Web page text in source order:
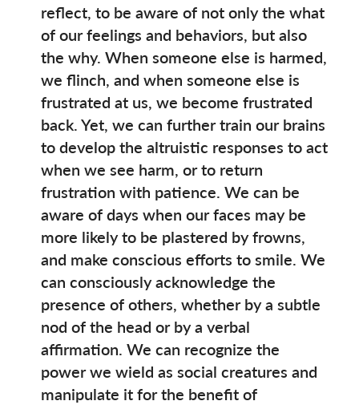
reflect, to be aware of not only the what
of our feelings and behaviors, but also
the why. When someone else is harmed,
we flinch, and when someone else is
frustrated at us, we become frustrated
back. Yet, we can further train our brains
to develop the altruistic responses to act
when we see harm, or to return
frustration with patience. We can be
aware of days when our faces may be
more likely to be plastered by frowns,
and make conscious efforts to smile. We
can consciously acknowledge the
presence of others, whether by a subtle
nod of the head or by a verbal
affirmation. We can recognize the
power we wield as social creatures and
manipulate it for the benefit of